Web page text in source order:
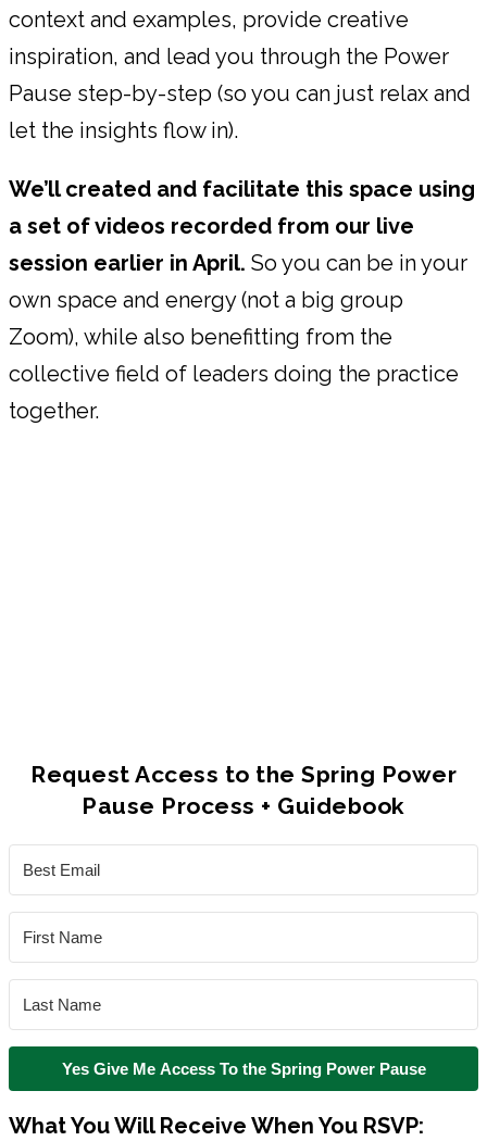
context and examples, provide creative
inspiration, and lead you through the Power
Pause step-by-step (so you can just relax and
let the insights flow in).
We’ll created and facilitate this space using
a set of videos recorded from our live
session earlier in April. So you can be in your
own space and energy (not a big group
Zoom), while also benefitting from the
collective field of leaders doing the practice
together.
Request Access to the Spring Power
Pause Process + Guidebook
Yes Give Me Access To the Spring Power Pause
What You Will Receive When You RSVP: